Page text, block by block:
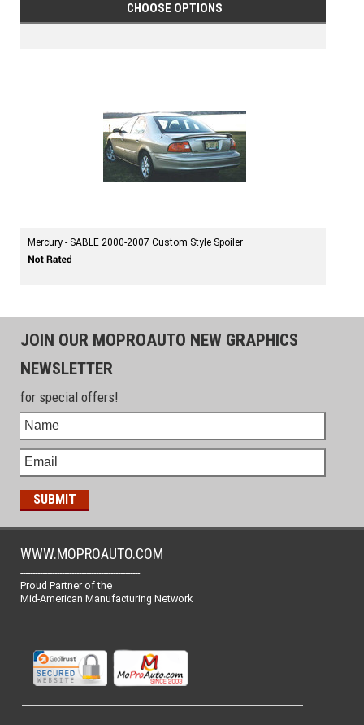
CHOOSE OPTIONS
Mercury - SABLE 2000-2007 Custom Style Spoiler
JOIN OUR MOPROAUTO NEW GRAPHICS
NEWSLETTER
for special offers!
WWW.MOPROAUTO.COM
-------------------------------------------------
Proud Partner of the
Mid-American Manufacturing Network